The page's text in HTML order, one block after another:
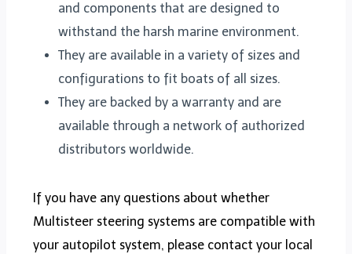
and components that are designed to
withstand the harsh marine environment.
They are available in a variety of sizes and
configurations to fit boats of all sizes.
They are backed by a warranty and are
available through a network of authorized
distributors worldwide.
If you have any questions about whether
Multisteer steering systems are compatible with
your autopilot system, please contact your local